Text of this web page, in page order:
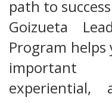
path to
Goizueta
Program
important
experiential,